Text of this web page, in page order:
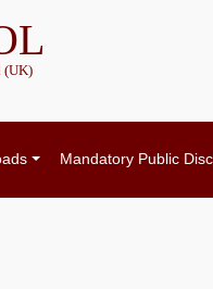
(UK)
Mandatory Public